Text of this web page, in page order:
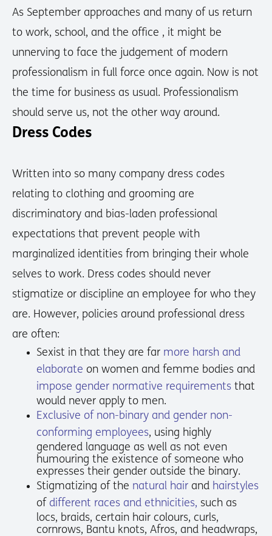
As September approaches and many of us return
to work, school, and the office , it might be
unnerving to face the judgement of modern
professionalism in full force once again. Now is not
the time for business as usual. Professionalism
should serve us, not the other way around.
Dress Codes
Written into so many company dress codes
relating to clothing and grooming are
discriminatory and bias-laden professional
expectations that prevent people with
marginalized identities from bringing their whole
selves to work. Dress codes should never
stigmatize or discipline an employee for who they
are. However, policies around professional dress
are often:
Sexist in that they are far more harsh and
elaborate on women and femme bodies and
impose gender normative requirements that
would never apply to men.
Exclusive of non-binary and gender non-
conforming employees, using highly
gendered language as well as not even
humouring the existence of someone who
expresses their gender outside the binary.
Stigmatizing of the natural hair and hairstyles
of different races and ethnicities, such as
locs, braids, certain hair colours, curls,
cornrows, Bantu knots, Afros, and headwraps,